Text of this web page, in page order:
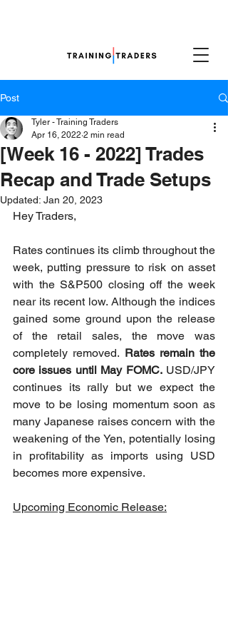
Post
[Week 16 - 2022] Trades
Recap and Trade Setups
Tyler - Training Traders
Apr 16, 2022 2 min read
Updated: Jan 20, 2023
Hey Traders,
Rates continues its climb throughout the
week, putting pressure to risk on asset
with the S&P500 closing off the week
near its recent low. Although the indices
gained some ground upon the release
of the retail sales, the move was
completely removed. Rates remain the
core issues until May FOMC. USD/JPY
continues its rally but we expect the
move to be losing momentum soon as
many Japanese raises concern with the
weakening of the Yen, potentially losing
in profitability as imports using USD
becomes more expensive.
Upcoming Economic Release: